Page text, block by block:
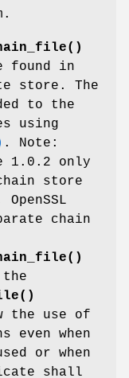
found in
store. The
to the
using
. Note:
1.0.2 only
store
chain
the use of
even when
or when
shall